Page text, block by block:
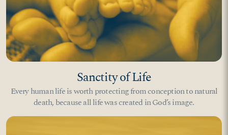
Sanctity of Life
Every human life is worth protecting from conception to natural
death, because all life was created in God’s image.